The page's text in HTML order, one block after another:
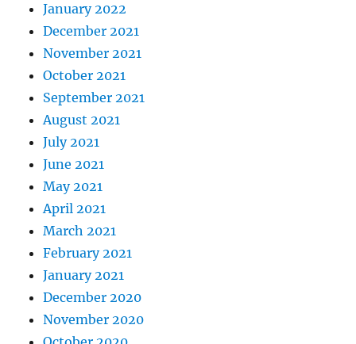
January 2022
December 2021
November 2021
October 2021
September 2021
August 2021
July 2021
June 2021
May 2021
April 2021
March 2021
February 2021
January 2021
December 2020
November 2020